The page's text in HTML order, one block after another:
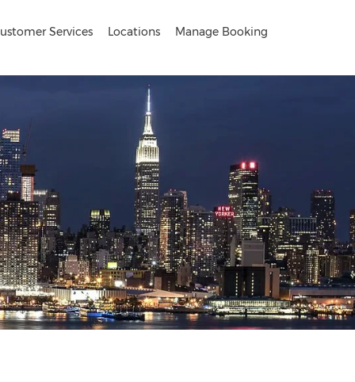
Services Locations Manage Booking